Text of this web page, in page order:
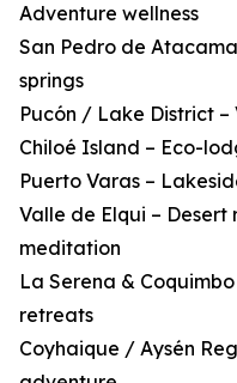
Adventure wellness
San Pedro de
springs
Pucón / Lake District
Chiloé Island – Eco-
Puerto Varas –
Valle de Elqui –
meditation
La Serena &
retreats
Coyhaique / Aysén